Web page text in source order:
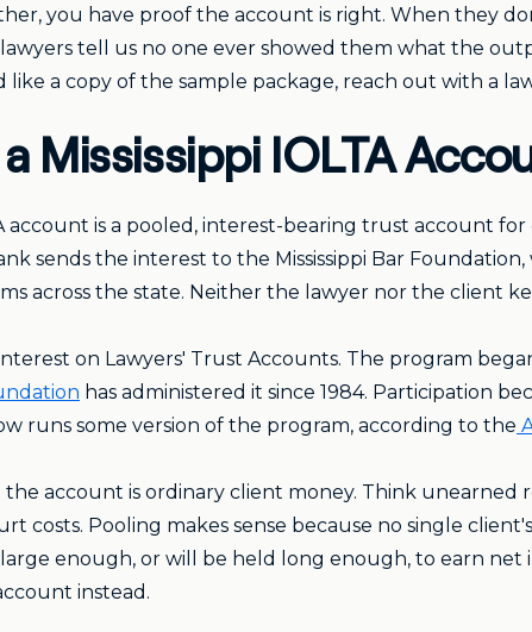
you have proof the account is right. When they
tell us no one ever showed them what the
like a copy of the sample package, reach out with a
Mississippi IOLTA
account is a pooled, interest-bearing trust account
sends the interest to the Mississippi Bar
across the state. Neither the lawyer nor the client
on Lawyers' Trust Accounts. The program
has administered it since 1984. Participation
runs some version of the program, according to the
the account is ordinary client money. Think
costs. Pooling makes sense because no single
enough, or will be held long enough, to earn
instead.